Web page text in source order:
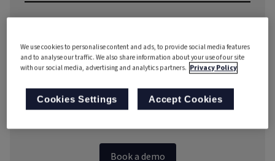
appointment bookings
40%
Book a demo
We use cookies to personalise content and ads, to provide social media features
and to analyse our traffic. We also share information about your use of our site
with our social media, advertising and analytics partners. Privacy Policy
Cookies Settings Accept Cookies